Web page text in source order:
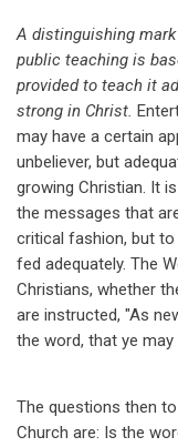
A distinguishing
public teaching is
provided to teach it
strong in Christ.
may have a certain
unbeliever, but
growing Christian. It
the messages that
critical fashion, but
fed adequately. The
Christians, whether
are instructed, "As
the word, that ye may
The questions then
Church are: Is the